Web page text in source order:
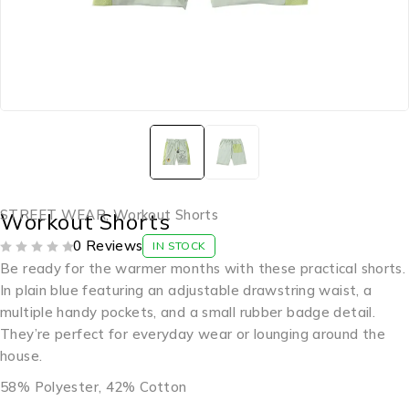
STREET WEAR,Workout Shorts
Workout Shorts
0 Reviews IN STOCK
Be ready for the warmer months with these practical shorts.
In plain blue featuring an adjustable drawstring waist, a
multiple handy pockets, and a small rubber badge detail.
They’re perfect for everyday wear or lounging around the
house.
58% Polyester, 42% Cotton